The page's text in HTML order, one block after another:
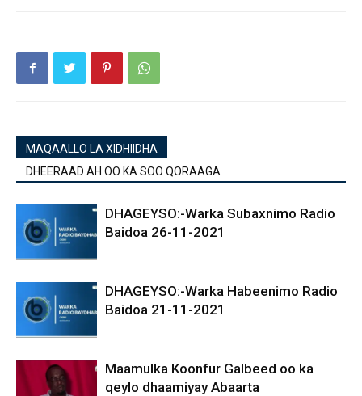
MAQAALLO LA XIDHIIDHA
DHEERAAD AH OO KA SOO QORAAGA
DHAGEYSO:-Warka Subaxnimo Radio
Baidoa 26-11-2021
DHAGEYSO:-Warka Habeenimo Radio
Baidoa 21-11-2021
Maamulka Koonfur Galbeed oo ka
qeylo dhaamiyay Abaarta